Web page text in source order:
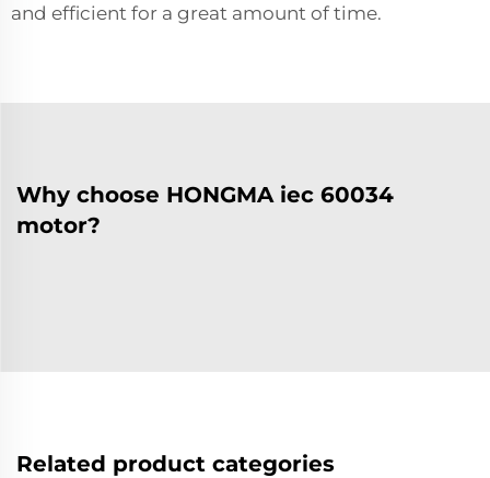
and efficient for a great amount of time.
Why choose HONGMA iec 60034
motor?
Related product categories